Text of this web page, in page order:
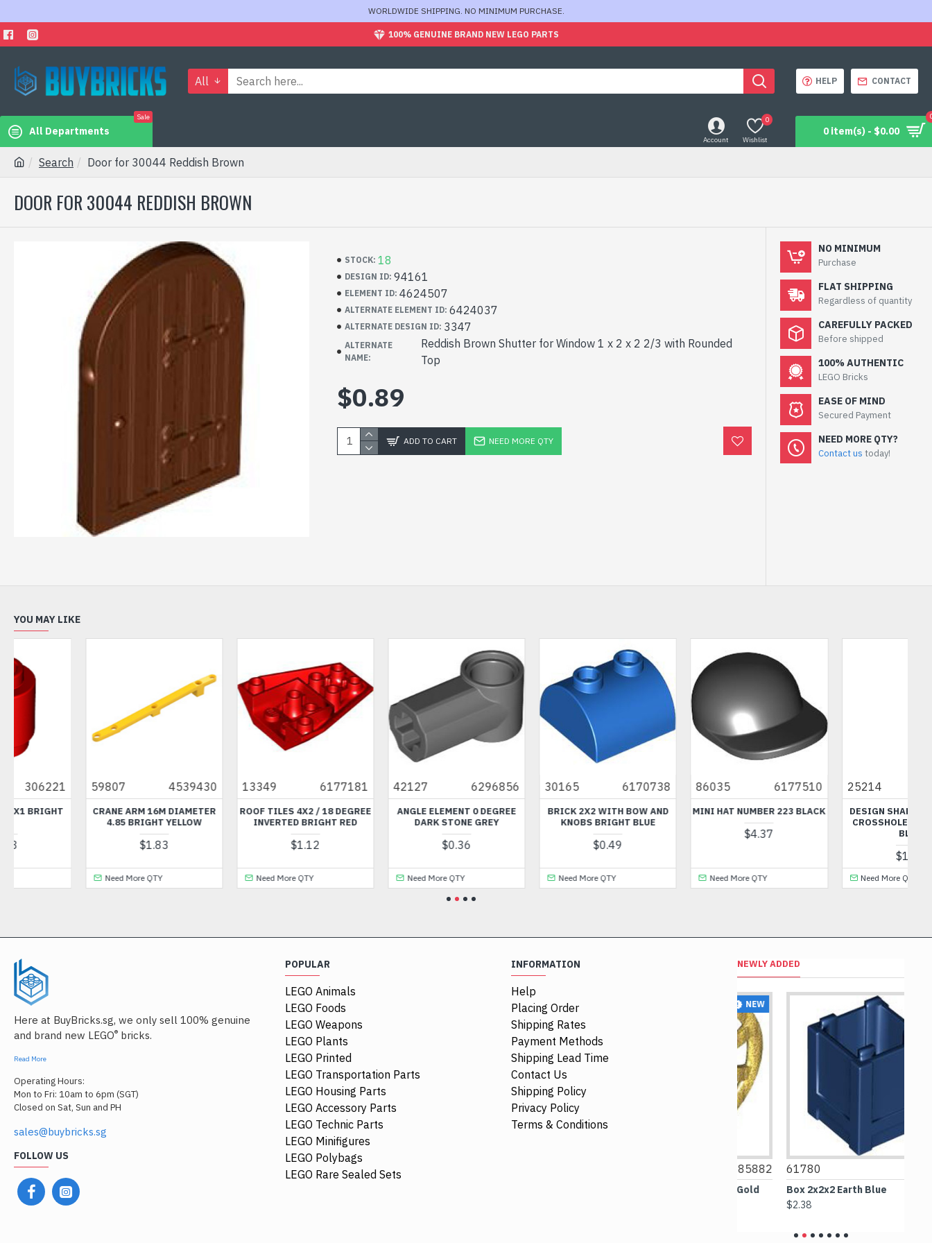
WORLDWIDE SHIPPING. NO MINIMUM PURCHASE.
100% GENUINE BRAND NEW LEGO PARTS
All HELP CONTACT
All Departments
Sale
Account Wishlist
0
0 item(s) - $0.00
Search Door for 30044 Reddish Brown
DOOR FOR 30044 REDDISH BROWN
STOCK: 18
DESIGN ID: 94161
ELEMENT ID: 4624507
ALTERNATE ELEMENT ID: 6424037
ALTERNATE DESIGN ID: 3347
ALTERNATE
NAME:
Reddish Brown Shutter for Window 1 x 2 x 2 2/3 with Rounded
Top
$0.89
ADD TO CART NEED MORE QTY
NO MINIMUM
Purchase
FLAT SHIPPING
Regardless of quantity
CAREFULLY PACKED
Before shipped
100% AUTHENTIC
LEGO Bricks
EASE OF MIND
Secured Payment
NEED MORE QTY?
Contact us today!
YOU MAY LIKE
13349 6177181
ROOF TILES 4X2 / 18 DEGREE
INVERTED BRIGHT RED
Need More QTY
42127 6296856
ANGLE ELEMENT 0 DEGREE
DARK STONE GREY
Need More QTY
30165 6170738
BRICK 2X2 WITH BOW AND
KNOBS BRIGHT BLUE
Need More QTY
86035 6177510
MINI HAT NUMBER 223 BLACK
Need More QTY
25214 6383101
DESIGN SHAPE WITH TUBE
CROSSHOLE LIGHT ROYAL
Need More QTY
77141 6570742
SKELETON LEG NUMBER 2
BLACK
Need More QTY
Here at BuyBricks.sg, we only sell 100% genuine
and brand new LEGO® bricks.
Read More
Operating Hours:
Mon to Fri: 10am to 6pm (SGT)
Closed on Sat, Sun and PH
sales@buybricks.sg
FOLLOW US
POPULAR
LEGO Animals
LEGO Foods
LEGO Weapons
LEGO Plants
LEGO Printed
LEGO Transportation Parts
LEGO Housing Parts
LEGO Accessory Parts
LEGO Technic Parts
LEGO Minifigures
LEGO Polybags
LEGO Rare Sealed Sets
INFORMATION
Help
Placing Order
Shipping Rates
Payment Methods
Shipping Lead Time
Contact Us
Shipping Policy
Privacy Policy
Terms & Conditions
NEWLY ADDED
NEW
44674
NEW
61780
Box 2x2x2 Earth Blue